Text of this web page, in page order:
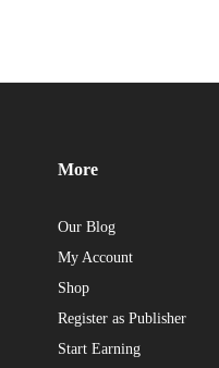
More
Our Blog
My Account
Shop
Register as Publisher
Start Earning